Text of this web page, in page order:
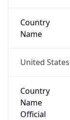
Country
Name
United States
Country
Name
Official